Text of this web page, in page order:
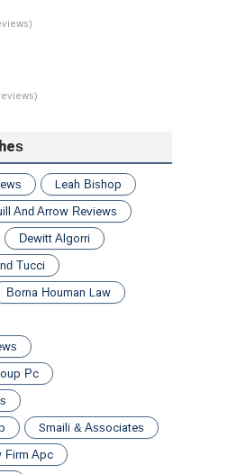
Leah Bishop
And Arrow Reviews
Dewitt Algorri
Tucci
Borna Houman Law
Pc
Smaili & Associates
Firm Apc